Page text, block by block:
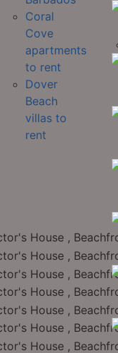
Coral
Cove
apartments
to rent
Dover
Beach
villas to
rent